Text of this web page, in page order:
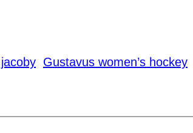
Gustavus women’s hockey